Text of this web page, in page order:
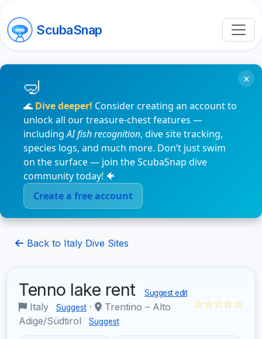
ScubaSnap
🌊 Dive deeper! Consider creating an account to
unlock all our treasure-chest features —
includingAI fish recognition, dive site tracking,
species logs, and much more. Don’t just swim
on the surface — join the ScubaSnap dive
community today! 🐠
Create a free account
×
Back to Italy Dive Sites
Tenno lake rent Suggest edit
Italy Suggest ·
Trentino – Alto
Adige/Südtirol
Suggest
☆☆☆☆☆